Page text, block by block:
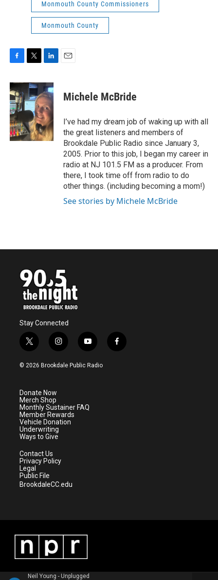
Neil Young - Unplugged
Monmouth County Commissioners
Monmouth County
c
e
b
o
o
k
i
t
t
e
r
n
k
e
d
I
n
Michele McBride
I’ve had my dream job of waking up with all
the great listeners and members of
Brookdale Public Radio since January 3,
2005. Prior to this job, I began my career in
radio at NJ 101.5 FM as a producer. From
there, I took time off from radio to do
other things. (including becoming a mom!)
See stories by Michele McBride
Stay Connected
t
w
i
e
r
i
n
s
a
m
y
o
u
f
a
© 2026 Brookdale Public Radio
Donate Now
Merch Shop
Monthly Sustainer FAQ
Member Rewards
Vehicle Donation
Underwriting
Ways to Give
Contact Us
Privacy Policy
Legal
Public File
BrookdaleCC.edu